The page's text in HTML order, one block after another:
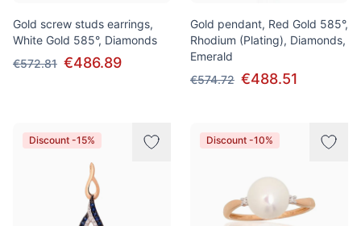
Gold screw studs earrings,
White Gold 585°, Diamonds
€572.81 €486.89
Gold pendant, Red Gold 585°,
Rhodium (Plating), Diamonds,
Emerald
€574.72 €488.51
Discount -15% Discount -10%